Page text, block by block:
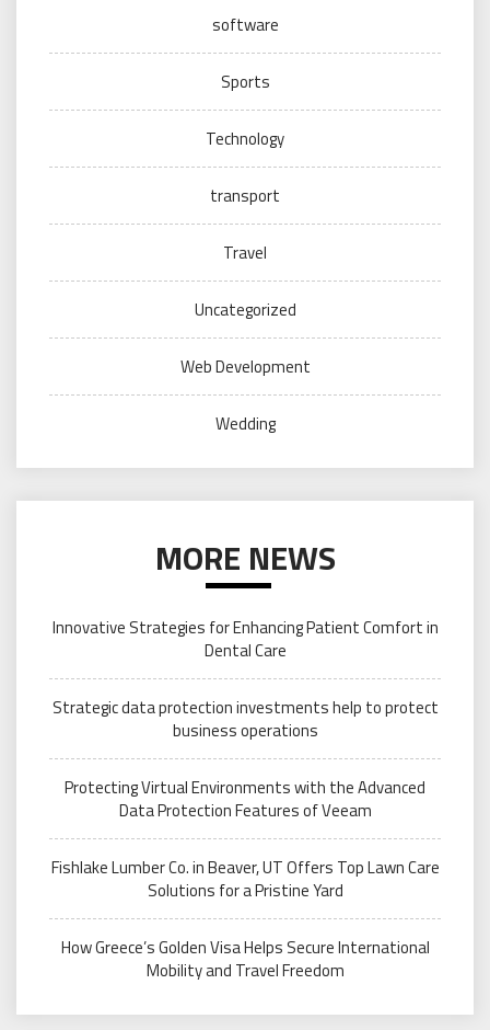
software
Sports
Technology
transport
Travel
Uncategorized
Web Development
Wedding
MORE NEWS
Innovative Strategies for Enhancing Patient Comfort in
Dental Care
Strategic data protection investments help to protect
business operations
Protecting Virtual Environments with the Advanced
Data Protection Features of Veeam
Fishlake Lumber Co. in Beaver, UT Offers Top Lawn Care
Solutions for a Pristine Yard
How Greece’s Golden Visa Helps Secure International
Mobility and Travel Freedom